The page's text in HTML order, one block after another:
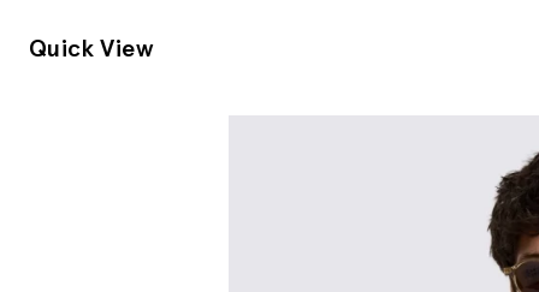
Quick View